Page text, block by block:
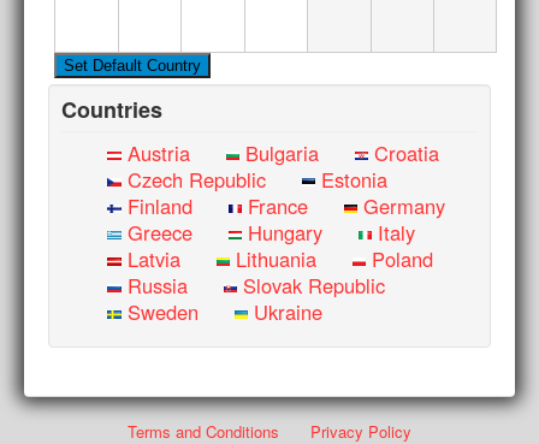
Countries
Austria Bulgaria
Croatia
Czech Republic
Estonia
Finland
France
Germany
Greece
Hungary
Italy
Latvia
Lithuania
Poland
Russia
Slovak Republic
Sweden
Ukraine
Terms and Conditions
Privacy Policy